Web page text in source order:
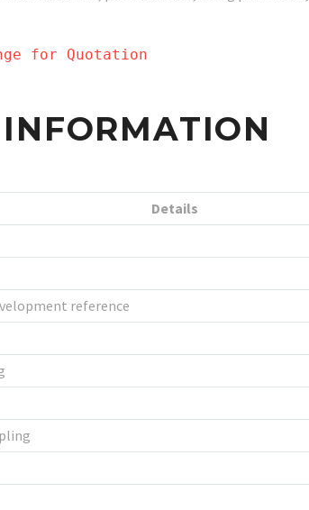
for Quotation
Details
reference